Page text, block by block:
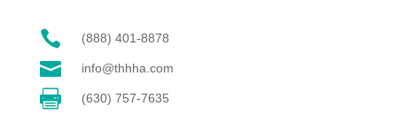
 (888) 401-8878
 info@thhha.com
 (630) 757-7635